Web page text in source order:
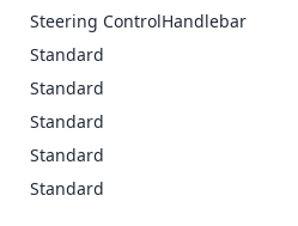
Steering ControlHandlebar
Standard
Standard
Standard
Standard
Standard